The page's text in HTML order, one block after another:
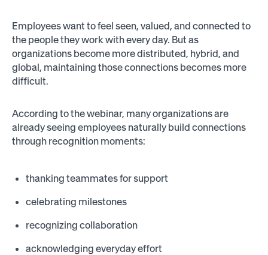
Employees want to feel seen, valued, and connected to
the people they work with every day. But as
organizations become more distributed, hybrid, and
global, maintaining those connections becomes more
difficult.
According to the webinar, many organizations are
already seeing employees naturally build connections
through recognition moments:
thanking teammates for support
celebrating milestones
recognizing collaboration
acknowledging everyday effort